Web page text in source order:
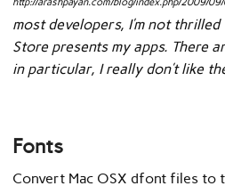
most developers, I’m not
Store presents my apps. There
in particular, I really don’t like
Fonts
Convert Mac OSX dfont files to